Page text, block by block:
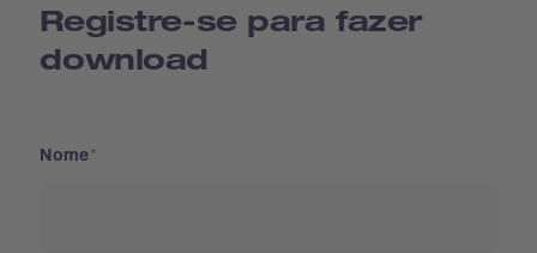
Registre-se para fazer
download
Nome